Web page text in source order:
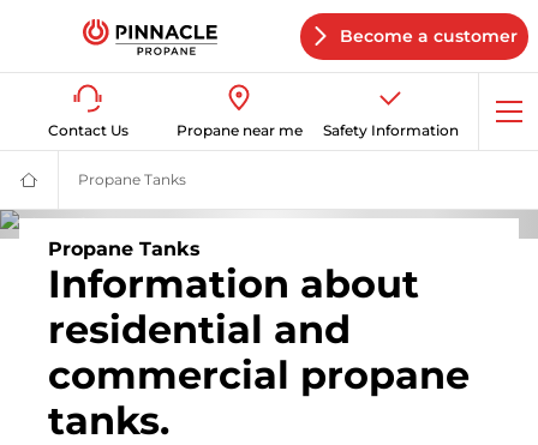
Become a customer
Contact Us Propane near me Safety Information
Propane
Supplier
for
Home
Business
Pinnacle
Propane
Propane Tanks
Propane Tanks
Information about
residential and
commercial propane
tanks.